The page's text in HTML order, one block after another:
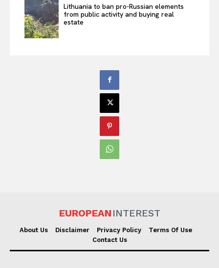
Lithuania to ban pro-Russian elements
from public activity and buying real
estate
EUROPEAN INTEREST
About Us Disclaimer Privacy Policy
Terms Of Use
Contact Us